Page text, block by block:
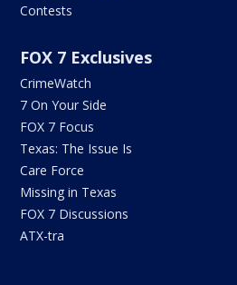
Contests
FOX 7 Exclusives
CrimeWatch
7 On Your Side
FOX 7 Focus
Texas: The Issue Is
Care Force
Missing in Texas
FOX 7 Discussions
ATX-tra